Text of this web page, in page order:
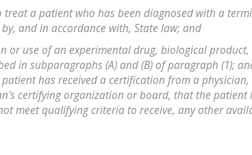
treat a patient who has been diagnosed with a
and in accordance with, State law; and
or use of an experimental drug, biological
in subparagraphs (A) and (B) of paragraph (1);
has received a certification from a
certifying organization or board, that the patient
meet qualifying criteria to receive, any other